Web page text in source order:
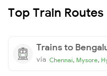
Top Train Routes
Trains to
via Chennai, Mysore,